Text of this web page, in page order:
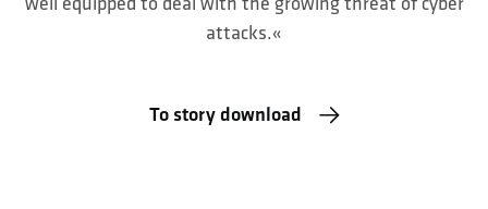
attacks.«
To story download